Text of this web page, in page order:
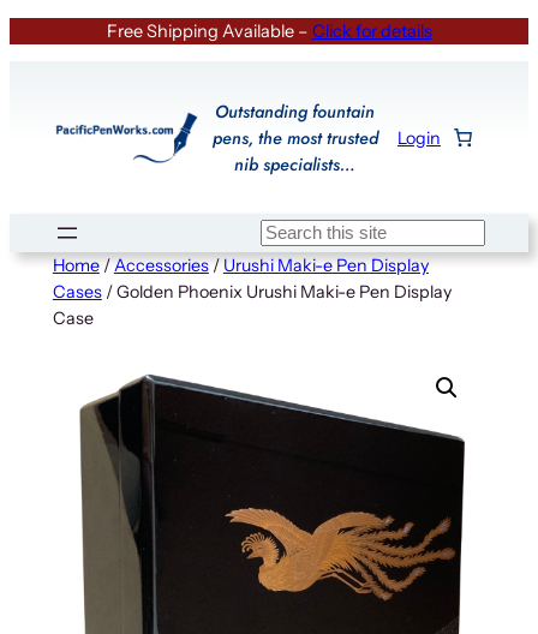
Free Shipping Available – Click for details
Outstanding fountain
pens, the most trusted
nib specialists…
Login
Search
Home/Accessories/Urushi Maki-e Pen Display
Cases/ Golden Phoenix Urushi Maki-e Pen Display
Case